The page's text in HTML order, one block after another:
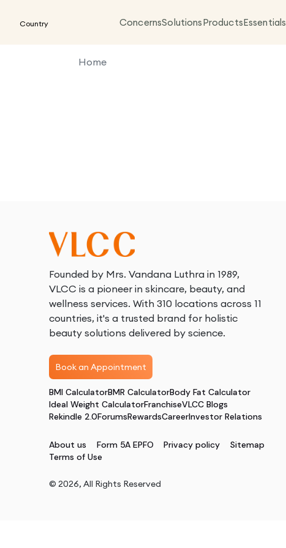
Country ConcernsSolutionsProductsEssentials
Home
Founded by Mrs. Vandana Luthra in 1989,
VLCC is a pioneer in skincare, beauty, and
wellness services. With 310 locations across 11
countries, it's a trusted brand for holistic
beauty solutions delivered by science.
Book an Appointment
BMI CalculatorBMR CalculatorBody Fat Calculator
Ideal Weight CalculatorFranchiseVLCC Blogs
Rekindle 2.0ForumsRewardsCareerInvestor Relations
About us Form 5A EPFO Privacy policy
Sitemap
Terms of Use
© 2026, All Rights Reserved